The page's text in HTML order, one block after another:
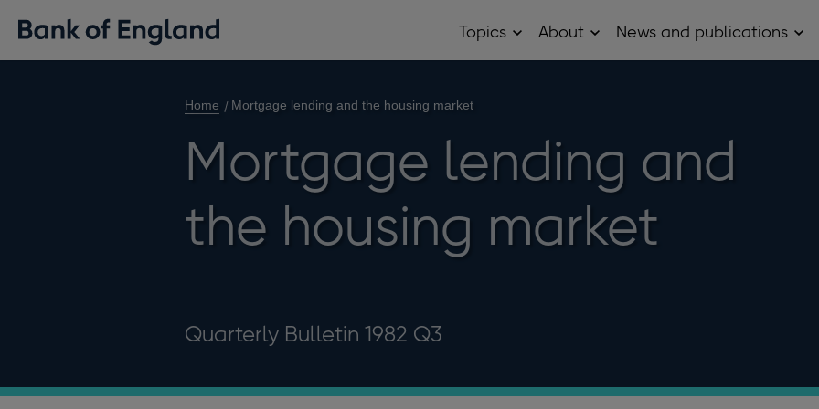
Topics OpenAbout OpenNews and publications
Home Mortgage lending and the housing market
Mortgage lending and
the housing market
Quarterly Bulletin 1982 Q3